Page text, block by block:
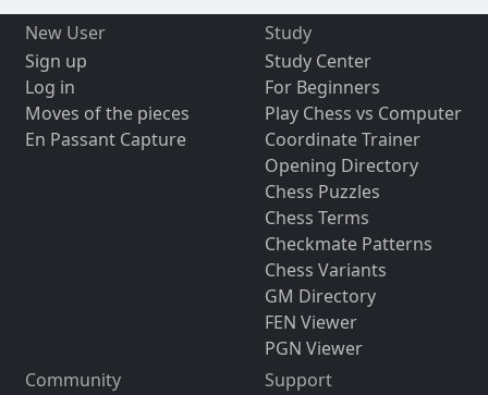
New User
Sign up
Log in
Moves of the pieces
En Passant Capture
Study
Study Center
For Beginners
Play Chess vs Computer
Coordinate Trainer
Opening Directory
Chess Puzzles
Chess Terms
Checkmate Patterns
Chess Variants
GM Directory
FEN Viewer
PGN Viewer
Community
Support